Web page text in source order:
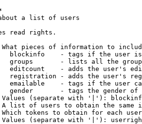
a list of users
read rights.
pieces of information to
blockinfo    - tags if the user
groups       - lists all the
editcount    - adds the user's
registration - adds the user's
emailable    - tags if the user
gender       - tags the gender
(separate with '|'):
list of users to obtain the same
tokens to obtain for each user
(separate with '|'):